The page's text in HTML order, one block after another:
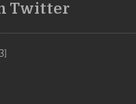
Twitter